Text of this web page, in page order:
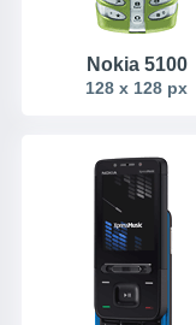
Nokia 5100
128 x 128 px